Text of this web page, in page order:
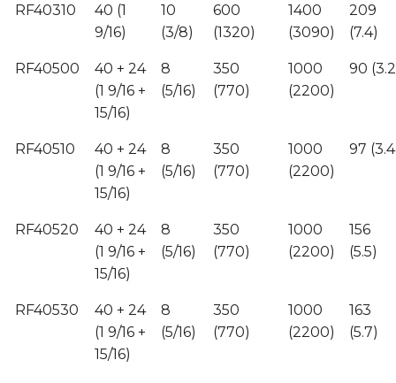
RF40310
40 (1
9/16)
10
(3/8)
600
(1320)
1400
(3090)
209
(7.4)
RF40500
40 + 24
(1 9/16 +
15/16)
8
(5/16)
350
(770)
1000
(2200)
90
RF40510
40 + 24
(1 9/16 +
15/16)
8
(5/16)
350
(770)
1000
(2200)
97
RF40520
40 + 24
(1 9/16 +
15/16)
8
(5/16)
350
(770)
1000
(2200)
156
(5.5)
RF40530
40 + 24
(1 9/16 +
15/16)
8
(5/16)
350
(770)
1000
(2200)
163
(5.7)